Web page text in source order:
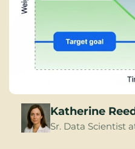
Katherine
Sr. Data Scientist